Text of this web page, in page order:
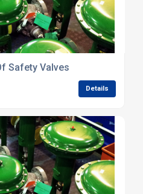
Safety Valves
Details